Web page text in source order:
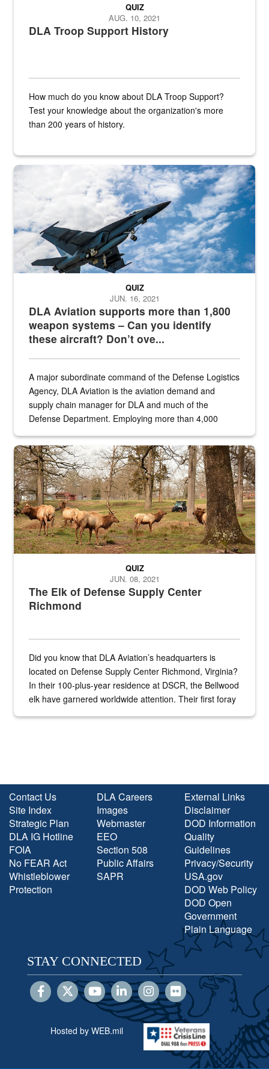
DLA Troop Support History
QUIZ
AUG. 10, 2021
How much do you know about DLA Troop Support?
Test your knowledge about the organization's more
than 200 years of history.
Hornet
DLA Aviation supports more than 1,800
weapon systems – Can you identify
these aircraft? Don’t ove...
QUIZ
JUN. 16, 2021
A major subordinate command of the Defense Logistics
Agency, DLA Aviation is the aviation demand and
supply chain manager for DLA and much of the
Defense Department. Employing more than 4,000
the...
Maintenance supervisor drives wildlife biologist around the elk
The Elk of Defense Supply Center
Richmond
QUIZ
JUN. 08, 2021
Did you know that DLA Aviation’s headquarters is
located on Defense Supply Center Richmond, Virginia?
In their 100-plus-year residence at DSCR, the Bellwood
elk have garnered worldwide attention. Their first foray
Contact Us
Site Index
Strategic Plan
DLA IG Hotline
FOIA
No FEAR Act
Whistleblower
Protection
DLA Careers
Images
Webmaster
EEO
Section 508
Public Affairs
SAPR
External Links
Disclaimer
DOD Information
Quality
Guidelines
Privacy/Security
USA.gov
DOD Web Policy
DOD Open
Government
Plain Language
STAY CONNECTED
Hosted by WEB.mil